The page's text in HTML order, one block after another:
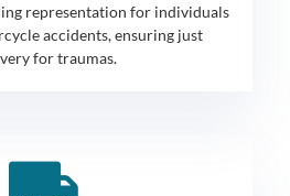
representation for individuals
accidents, ensuring just
for traumas.